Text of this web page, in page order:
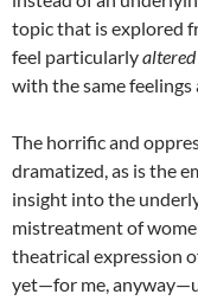
topic that is explored
feel particularlyaltered
with the same
The horrific and
dramatized, as is the
insight into the
mistreatment of
theatrical expression
yet—for me,